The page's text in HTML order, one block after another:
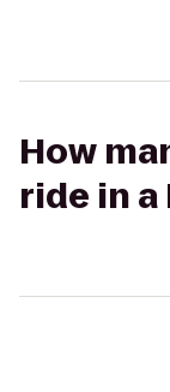
How
ride in a